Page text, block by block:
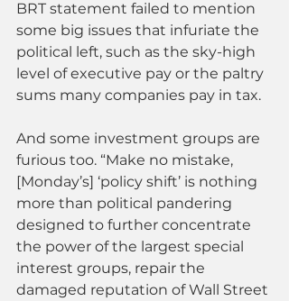
BRT statement failed to mention
some big issues that infuriate the
political left, such as the sky-high
level of executive pay or the paltry
sums many companies pay in tax.
And some investment groups are
furious too. “Make no mistake,
[Monday’s] ‘policy shift’ is nothing
more than political pandering
designed to further concentrate
the power of the largest special
interest groups, repair the
damaged reputation of Wall Street